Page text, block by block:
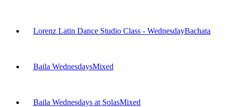
Lorenz Latin Dance Studio Class - WednesdayBachata
Baila WednesdaysMixed
Baila Wednesdays at SolasMixed